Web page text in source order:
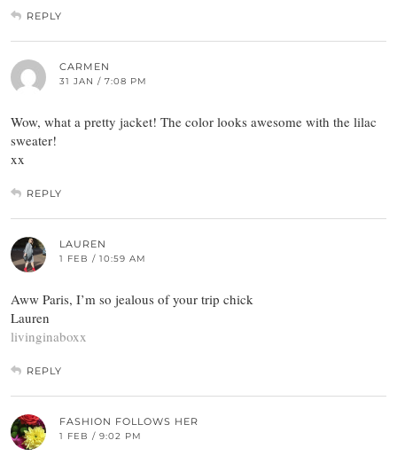
REPLY
CARMEN
31 JAN / 7:08 PM
Wow, what a pretty jacket! The color looks awesome with the lilac
sweater!
xx
REPLY
LAUREN
1 FEB / 10:59 AM
Aww Paris, I’m so jealous of your trip chick
Lauren
livinginaboxx
REPLY
FASHION FOLLOWS HER
1 FEB / 9:02 PM